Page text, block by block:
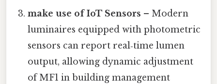
make use of IoT Sensors – Modern
luminaires equipped with photometric
sensors can report real‑time lumen
output, allowing dynamic adjustment
of MF1 in building management